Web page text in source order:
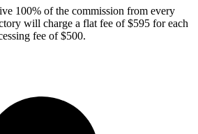
100% of the commission from every
will charge a flat fee of $595 for each
fee of $500.